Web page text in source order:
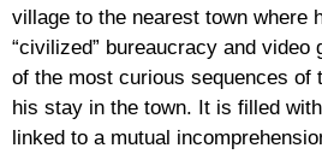
village to the nearest town where
“civilized” bureaucracy and video
of the most curious sequences of
his stay in the town. It is filled
linked to a mutual